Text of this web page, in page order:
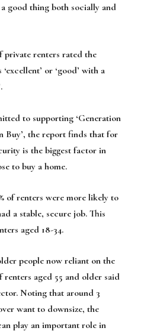
good thing both socially and
private renters rated the
or ‘good’ with a
to supporting ‘Generation
Buy’, the report finds that for
is the biggest factor in
to buy a home.
of renters were more likely to
a stable, secure job. This
aged 18-34.
people now reliant on the
aged 55 and older said
Noting that around 3
want to downsize, the
play an important role in